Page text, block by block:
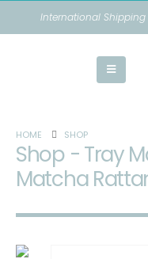
International Shipping
HOME SHOP
Shop - Tray
Matcha